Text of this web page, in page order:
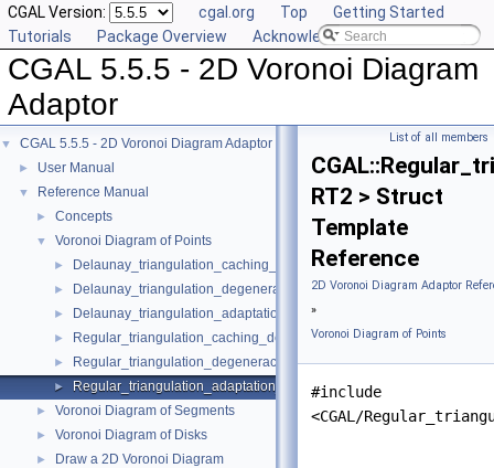
CGAL Version: cgal.org Top
Getting Started
Tutorials
Package Overview Acknowledging CGAL
CGAL 5.5.5 - 2D Voronoi Diagram
Adaptor
▼ CGAL 5.5.5 - 2D Voronoi Diagram Adaptor
► User Manual
▼ Reference Manual
► Concepts
▼ Voronoi Diagram of Points
► Delaunay_triangulation_caching_degeneracy_removal_policy_2
► Delaunay_triangulation_degeneracy_removal_policy_2
► Delaunay_triangulation_adaptation_traits_2
► Regular_triangulation_caching_degeneracy_removal_policy_2
► Regular_triangulation_degeneracy_removal_policy_2
► Regular_triangulation_adaptation_traits_2
► Voronoi Diagram of Segments
► Voronoi Diagram of Disks
► Draw a 2D Voronoi Diagram
List of all members
RT2 > Struct
Template
Reference
2D Voronoi Diagram Adaptor
»
Voronoi Diagram of Points
#include
<CGAL/